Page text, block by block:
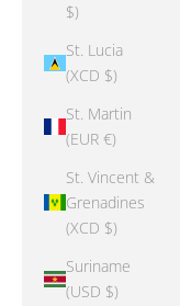
$)
St. Lucia
(XCD $)
St. Martin
(EUR €)
St. Vincent &
Grenadines
(XCD $)
Suriname
(USD $)